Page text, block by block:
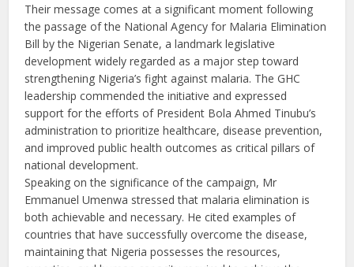
Their message comes at a significant moment following
the passage of the National Agency for Malaria Elimination
Bill by the Nigerian Senate, a landmark legislative
development widely regarded as a major step toward
strengthening Nigeria’s fight against malaria. The GHC
leadership commended the initiative and expressed
support for the efforts of President Bola Ahmed Tinubu’s
administration to prioritize healthcare, disease prevention,
and improved public health outcomes as critical pillars of
national development.
Speaking on the significance of the campaign, Mr
Emmanuel Umenwa stressed that malaria elimination is
both achievable and necessary. He cited examples of
countries that have successfully overcome the disease,
maintaining that Nigeria possesses the resources,